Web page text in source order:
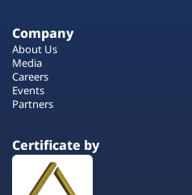
Company
About Us
Media
Careers
Events
Partners
Certificate by